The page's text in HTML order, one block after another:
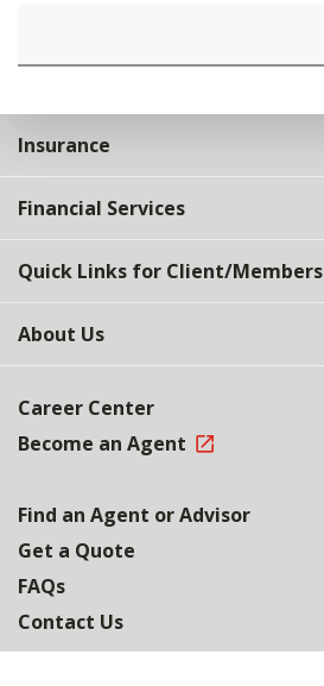
Insurance
Financial Services
Quick Links for Client/Members
About Us
Career Center
Become an Agent
Find an Agent or Advisor
Get a Quote
FAQs
Contact Us